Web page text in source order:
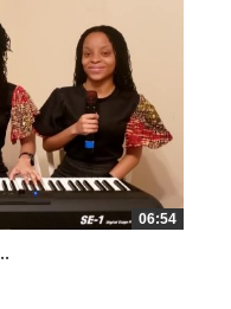
06:54